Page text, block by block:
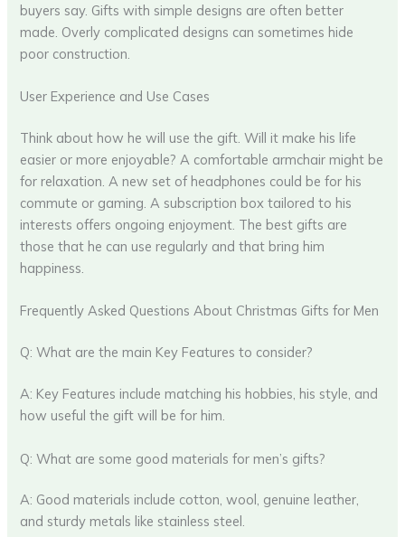
buyers say. Gifts with simple designs are often better
made. Overly complicated designs can sometimes hide
poor construction.
User Experience and Use Cases
Think about how he will use the gift. Will it make his life
easier or more enjoyable? A comfortable armchair might be
for relaxation. A new set of headphones could be for his
commute or gaming. A subscription box tailored to his
interests offers ongoing enjoyment. The best gifts are
those that he can use regularly and that bring him
happiness.
Frequently Asked Questions About Christmas Gifts for Men
Q: What are the main Key Features to consider?
A: Key Features include matching his hobbies, his style, and
how useful the gift will be for him.
Q: What are some good materials for men’s gifts?
A: Good materials include cotton, wool, genuine leather,
and sturdy metals like stainless steel.